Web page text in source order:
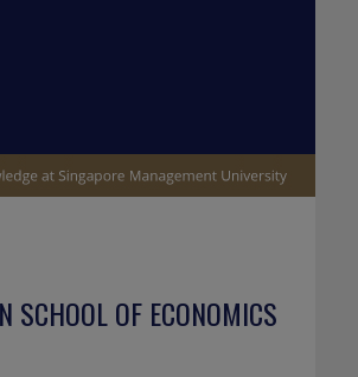
SCHOOL OF ECONOMICS